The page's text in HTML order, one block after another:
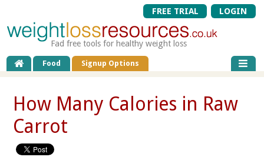
FREE TRIAL LOGIN
Fad free tools for healthy weight loss
Food Signup Options
How Many Calories in Raw
Carrot